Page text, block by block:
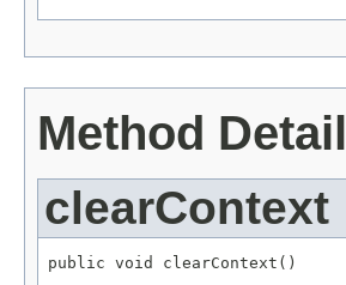
Method Detail
clearContext
public void clearContext()